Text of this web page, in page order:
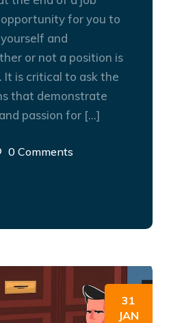
for you to
and
or not a position is
It is critical to ask the
that demonstrate
passion for […]
0 Comments
31
JAN